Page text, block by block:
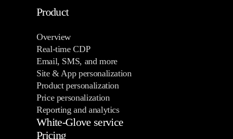
Product
Overview
Real-time CDP
Email, SMS, and more
Site & App personalization
Product personalization
Price personalization
Reporting and analytics
White-Glove service
Pricing